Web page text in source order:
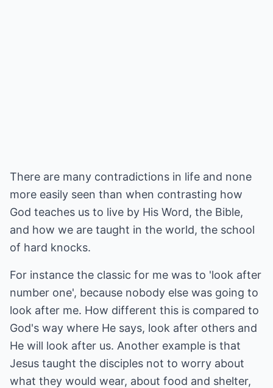
There are many contradictions in life and none
more easily seen than when contrasting how
God teaches us to live by His Word, the Bible,
and how we are taught in the world, the school
of hard knocks.
For instance the classic for me was to 'look after
number one', because nobody else was going to
look after me. How different this is compared to
God's way where He says, look after others and
He will look after us. Another example is that
Jesus taught the disciples not to worry about
what they would wear, about food and shelter,